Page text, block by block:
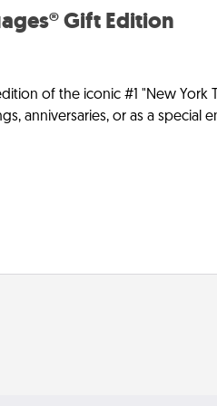
Gift Edition
of the iconic #1 "New York
anniversaries, or as a special